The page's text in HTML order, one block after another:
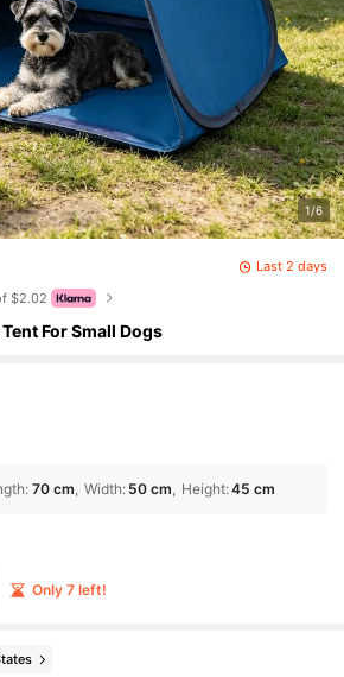
1/6
Last 2 days
$2.02
For Small Dogs
: 70 cm Width: 50 cm Height:45 cm
Only 7 left!